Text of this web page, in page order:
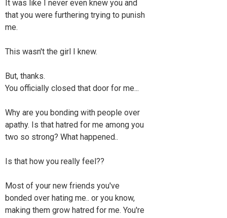
It was like I never even knew you and
that you were furthering trying to punish
me.
This wasn't the girl I knew.
But, thanks.
You officially closed that door for me...
Why are you bonding with people over
apathy. Is that hatred for me among you
two so strong? What happened..
Is that how you really feel??
Most of your new friends you've
bonded over hating me.. or you know,
making them grow hatred for me. You're